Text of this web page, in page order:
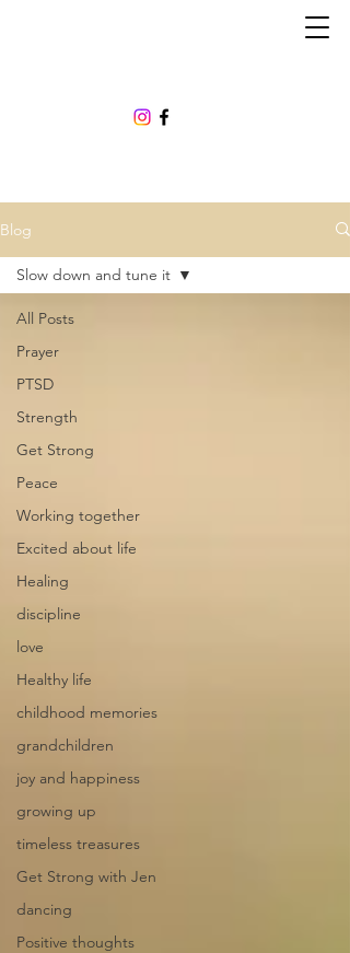
Blog
All Posts
Prayer
PTSD
Strength
Get Strong
Peace
Working together
Excited about life
Healing
discipline
love
Healthy life
childhood memories
grandchildren
joy and happiness
growing up
timeless treasures
Get Strong with Jen
dancing
Positive thoughts
Slow down and tune it